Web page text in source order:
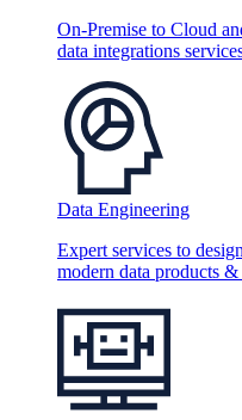
On-Premise to Cloud
data integrations
Data Engineering
Expert services to
modern data products